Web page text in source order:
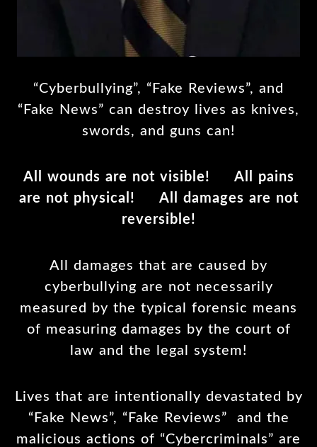
“Cyberbullying”, “Fake Reviews”, and
“Fake News” can destroy lives as knives,
swords, and guns can!
All wounds are not visible! All pains
are not physical! All damages are not
reversible!
All damages that are caused by
cyberbullying are not necessarily
measured by the typical forensic means
of measuring damages by the court of
law and the legal system!
Lives that are intentionally devastated by
“Fake News”, “Fake Reviews” and the
malicious actions of “Cybercriminals” are